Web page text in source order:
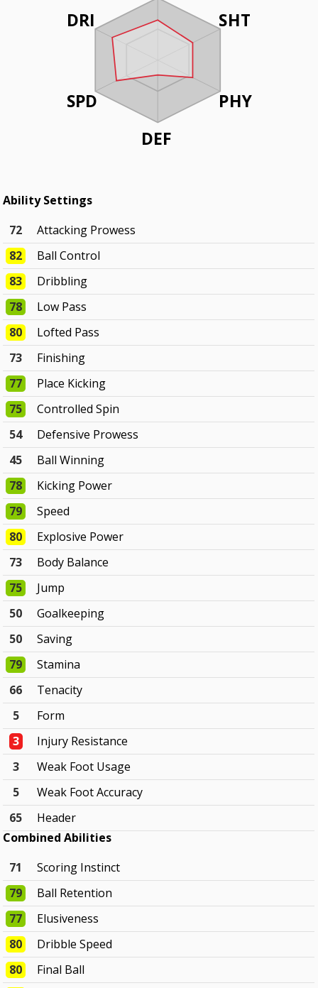
SHT
PHY
DEF
DRI
SPD
Ability Settings
72
Attacking Prowess
82
Ball Control
83
Dribbling
78
Low Pass
80
Lofted Pass
73
Finishing
77
Place Kicking
75
Controlled Spin
54
Defensive Prowess
45
Ball Winning
78
Kicking Power
79
Speed
80
Explosive Power
73
Body Balance
75
Jump
50
Goalkeeping
50
Saving
79
Stamina
66
Tenacity
5
Form
3
Injury Resistance
3
Weak Foot Usage
5
Weak Foot Accuracy
65
Header
Combined Abilities
71
Scoring Instinct
79
Ball Retention
77
Elusiveness
80
Dribble Speed
80
Final Ball